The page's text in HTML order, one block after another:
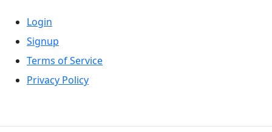
Login
Signup
Terms of Service
Privacy Policy